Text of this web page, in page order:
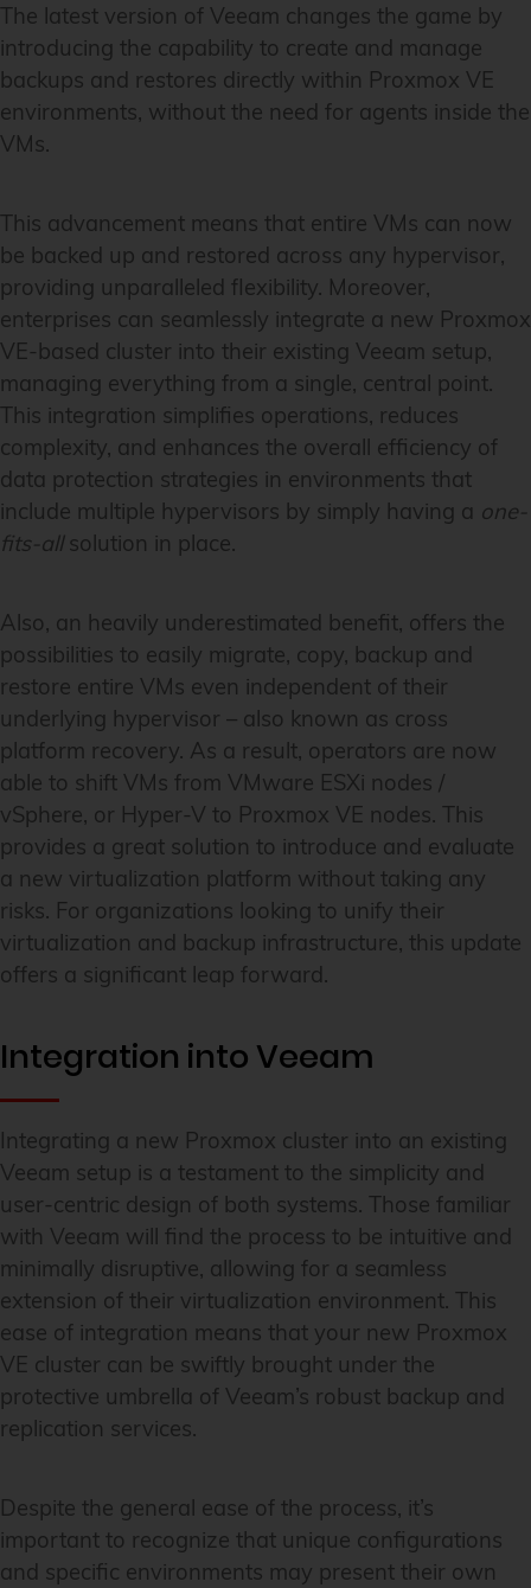
The latest version of Veeam changes the game by
introducing the capability to create and manage
backups and restores directly within Proxmox VE
environments, without the need for agents inside the
VMs.
This advancement means that entire VMs can now
be backed up and restored across any hypervisor,
providing unparalleled flexibility. Moreover,
enterprises can seamlessly integrate a new Proxmox
VE-based cluster into their existing Veeam setup,
managing everything from a single, central point.
This integration simplifies operations, reduces
complexity, and enhances the overall efficiency of
data protection strategies in environments that
include multiple hypervisors by simply having a one-
fits-allsolution in place.
Also, an heavily underestimated benefit, offers the
possibilities to easily migrate, copy, backup and
restore entire VMs even independent of their
underlying hypervisor – also known as cross
platform recovery. As a result, operators are now
able to shift VMs from VMware ESXi nodes /
vSphere, or Hyper-V to Proxmox VE nodes. This
provides a great solution to introduce and evaluate
a new virtualization platform without taking any
risks. For organizations looking to unify their
virtualization and backup infrastructure, this update
offers a significant leap forward.
Integration into Veeam
Integrating a new Proxmox cluster into an existing
Veeam setup is a testament to the simplicity and
user-centric design of both systems. Those familiar
with Veeam will find the process to be intuitive and
minimally disruptive, allowing for a seamless
extension of their virtualization environment. This
ease of integration means that your new Proxmox
VE cluster can be swiftly brought under the
protective umbrella of Veeam’s robust backup and
replication services.
Despite the general ease of the process, it’s
important to recognize that unique configurations
and specific environments may present their own